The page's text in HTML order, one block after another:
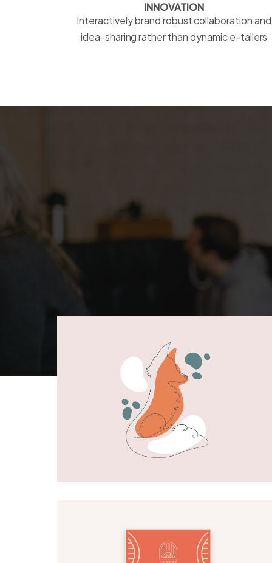
INNOVATION
Interactively brand robust collaboration and
idea-sharing rather than dynamic e-tailers